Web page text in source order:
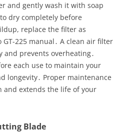
and gently wash it with soap
dry completely before
replace the filter as
225 manual․ A clean air filter
and prevents overheating․
each use to maintain your
longevity․ Proper maintenance
and extends the life of your
Blade